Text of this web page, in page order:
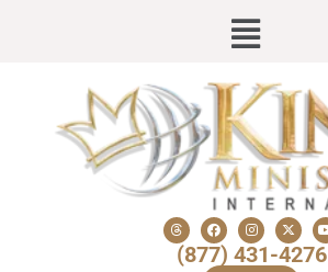
(877) 431-4276